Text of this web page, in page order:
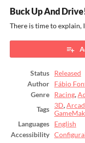
Buck Up And
There is time to explain,
Status
Released
Author
Fábio
Genre
Racing,
Tags
3D,
Languages
English
Accessibility